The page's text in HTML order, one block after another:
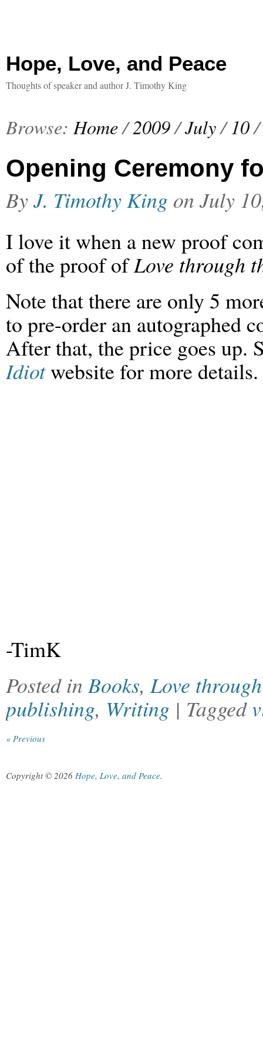
Hope, Love, and Peace
Thoughts of speaker and author J. Timothy King
Browse: Home/2009/July/ 10/
Opening Ceremony
ByJ. Timothy King on July
I love it when a new proof
of the proof ofLove through
Note that there are only 5
to pre-order an autographed
After that, the price goes up.
Idiotwebsite for more details.
-TimK
Posted inBooks,Love
publishing, Writing | Tagged
« Previous
Copyright © 2026 Hope, Love, and Peace.